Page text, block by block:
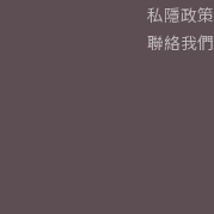
私隱政策
聯絡我們